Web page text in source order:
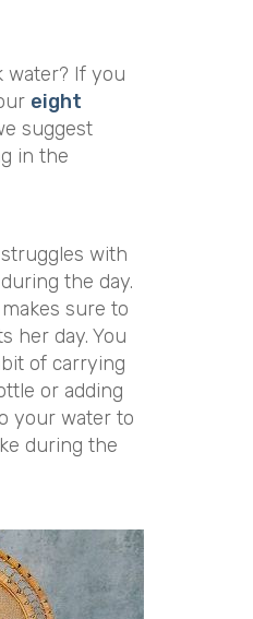
water? If you
eight
suggest
in the
with
the day.
sure to
her day. You
of carrying
or adding
your water to
during the